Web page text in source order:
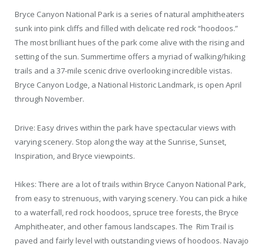
Bryce Canyon National Park is a series of natural amphitheaters
sunk into pink cliffs and filled with delicate red rock “hoodoos.”
The most brilliant hues of the park come alive with the rising and
setting of the sun. Summertime offers a myriad of walking/hiking
trails and a 37-mile scenic drive overlooking incredible vistas.
Bryce Canyon Lodge, a National Historic Landmark, is open April
through November.
Drive: Easy drives within the park have spectacular views with
varying scenery. Stop along the way at the Sunrise, Sunset,
Inspiration, and Bryce viewpoints.
Hikes: There are a lot of trails within Bryce Canyon National Park,
from easy to strenuous, with varying scenery. You can pick a hike
to a waterfall, red rock hoodoos, spruce tree forests, the Bryce
Amphitheater, and other famous landscapes. The Rim Trail is
paved and fairly level with outstanding views of hoodoos. Navajo